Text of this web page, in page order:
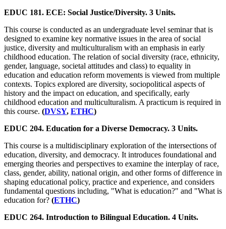
EDUC 181. ECE: Social Justice/Diversity. 3 Units.
This course is conducted as an undergraduate level seminar that is
designed to examine key normative issues in the area of social
justice, diversity and multiculturalism with an emphasis in early
childhood education. The relation of social diversity (race, ethnicity,
gender, language, societal attitudes and class) to equality in
education and education reform movements is viewed from multiple
contexts. Topics explored are diversity, sociopolitical aspects of
history and the impact on education, and specifically, early
childhood education and multiculturalism. A practicum is required in
this course. (DVSY, ETHC)
EDUC 204. Education for a Diverse Democracy. 3 Units.
This course is a multidisciplinary exploration of the intersections of
education, diversity, and democracy. It introduces foundational and
emerging theories and perspectives to examine the interplay of race,
class, gender, ability, national origin, and other forms of difference in
shaping educational policy, practice and experience, and considers
fundamental questions including, "What is education?" and "What is
education for? (ETHC)
EDUC 264. Introduction to Bilingual Education. 4 Units.